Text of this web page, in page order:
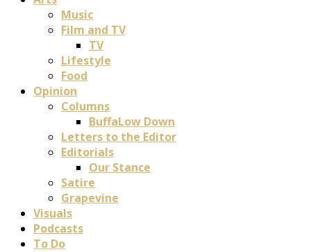
Music
Film and TV
TV
Lifestyle
Food
Opinion
Columns
BuffaLow Down
Letters to the Editor
Editorials
Our Stance
Satire
Grapevine
Visuals
Podcasts
To Do